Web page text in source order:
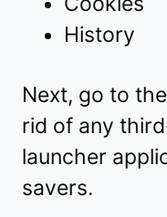
History
Next, go to
rid of any
launcher
savers.